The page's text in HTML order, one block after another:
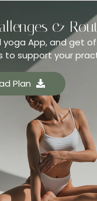
&
App, and get
to support your
Plan